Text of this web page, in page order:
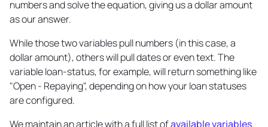
numbers and solve the equation, giving us a dollar amount
as our answer.
While those two variables pull numbers (in this case, a
dollar amount), others will pull dates or even text. The
variable loan-status, for example, will return something like
"Open - Repaying", depending on how your loan statuses
are configured.
We maintain an article with a full list ofavailable variables.